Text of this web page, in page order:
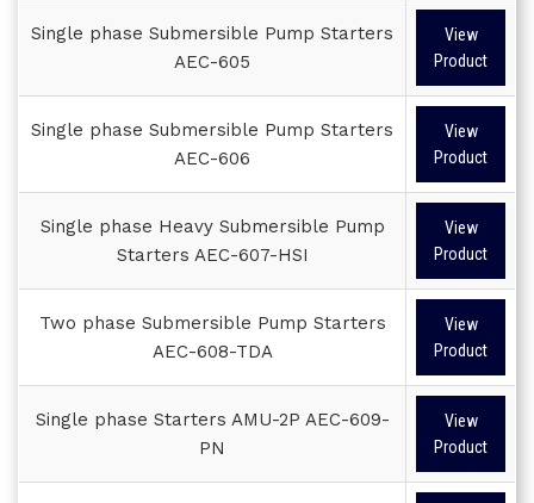
Single phase Submersible Pump Starters
AEC-605
View
Product
Single phase Submersible Pump Starters
AEC-606
View
Product
Single phase Heavy Submersible Pump
Starters AEC-607-HSI
View
Product
Two phase Submersible Pump Starters
AEC-608-TDA
View
Product
Single phase Starters AMU-2P AEC-609-
PN
View
Product